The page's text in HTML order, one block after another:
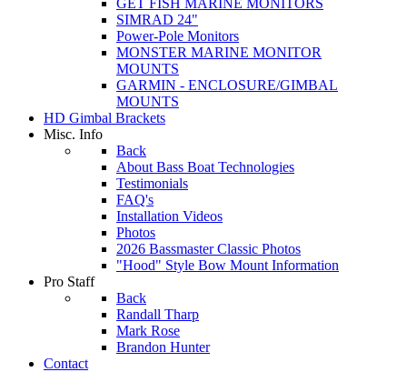
GET FISH MARINE MONITORS
SIMRAD 24"
Power-Pole Monitors
MONSTER MARINE MONITOR
MOUNTS
GARMIN - ENCLOSURE/GIMBAL
MOUNTS
HD Gimbal Brackets
Misc. Info
Back
About Bass Boat Technologies
Testimonials
FAQ's
Installation Videos
Photos
2026 Bassmaster Classic Photos
"Hood" Style Bow Mount Information
Pro Staff
Back
Randall Tharp
Mark Rose
Brandon Hunter
Contact